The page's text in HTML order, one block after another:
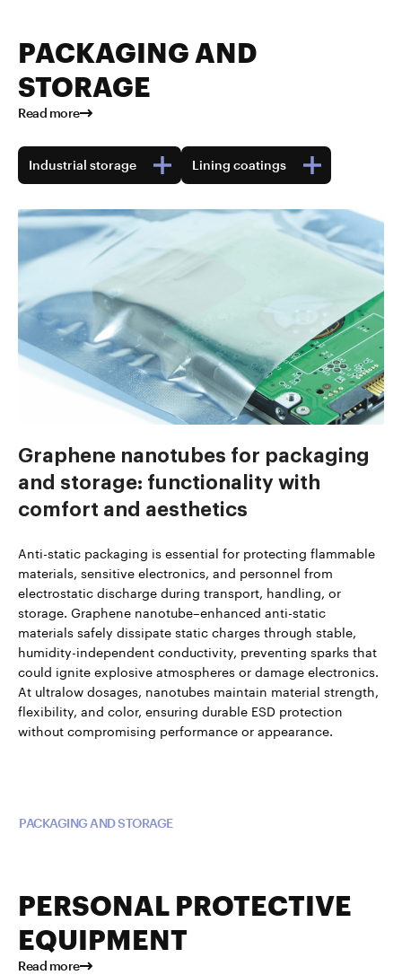
PACKAGING AND
STORAGE
Read more
Industrial storage Lining coatings
Graphene nanotubes for packaging
and storage: functionality with
comfort and aesthetics
Anti-static packaging is essential for protecting flammable
materials, sensitive electronics, and personnel from
electrostatic discharge during transport, handling, or
storage. Graphene nanotube–enhanced anti-static
materials safely dissipate static charges through stable,
humidity-independent conductivity, preventing sparks that
could ignite explosive atmospheres or damage electronics.
At ultralow dosages, nanotubes maintain material strength,
flexibility, and color, ensuring durable ESD protection
without compromising performance or appearance.
PACKAGING AND STORAGE
PERSONAL PROTECTIVE
EQUIPMENT
Read more